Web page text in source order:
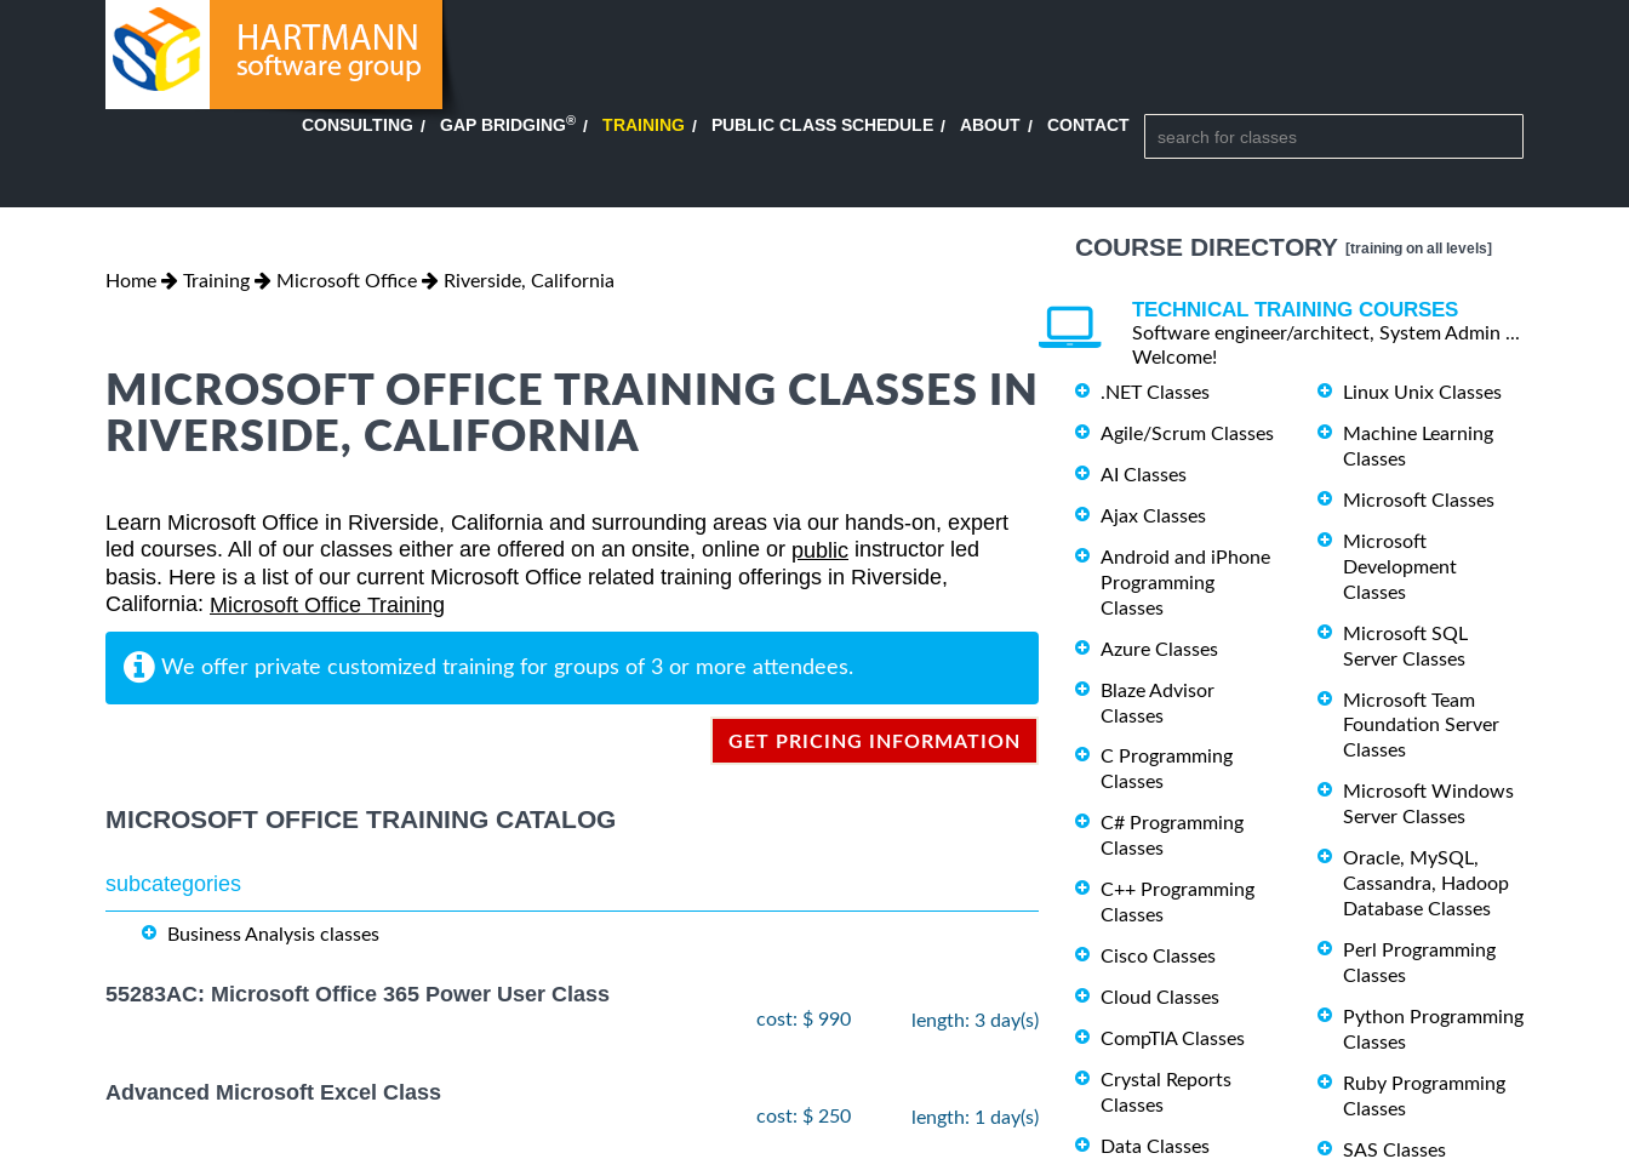
CONSULTING GAP BRIDGING® TRAINING PUBLIC CLASS SCHEDULE ABOUT CONTACT
Home Training Microsoft Office Riverside, California
MICROSOFT OFFICE TRAINING CLASSES IN
RIVERSIDE, CALIFORNIA
Learn Microsoft Office in Riverside, California and surrounding areas via our hands-on, expert
led courses. All of our classes either are offered on an onsite, online or public instructor led
basis. Here is a list of our current Microsoft Office related training offerings in Riverside,
California: Microsoft Office Training
We offer private customized training for groups of 3 or more attendees.
GET PRICING INFORMATION
MICROSOFT OFFICE TRAINING CATALOG
subcategories
Business Analysis classes
55283AC: Microsoft Office 365 Power User Class
cost: $ 990 length: 3 day(s)
Advanced Microsoft Excel Class
cost: $ 250 length: 1 day(s)
COURSE DIRECTORY [training on all levels]
TECHNICAL TRAINING COURSES
Software engineer/architect, System Admin ...
Welcome!
.NET Classes
Agile/Scrum Classes
AI Classes
Ajax Classes
Android and iPhone
Programming
Classes
Azure Classes
Blaze Advisor
Classes
C Programming
Classes
C# Programming
Classes
C++ Programming
Classes
Cisco Classes
Cloud Classes
CompTIA Classes
Crystal Reports
Classes
Data Classes
Linux Unix Classes
Machine Learning
Classes
Microsoft Classes
Microsoft
Development
Classes
Microsoft SQL
Server Classes
Microsoft Team
Foundation Server
Classes
Microsoft Windows
Server Classes
Oracle, MySQL,
Cassandra, Hadoop
Database Classes
Perl Programming
Classes
Python Programming
Classes
Ruby Programming
Classes
SAS Classes